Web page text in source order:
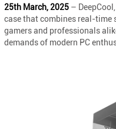
25th March, 2025–
case that combines real-time
gamers and professionals
demands of modern PC